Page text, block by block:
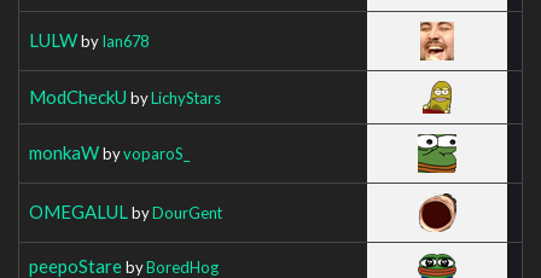
LULWbyIan678
ModCheckU byLichyStars
monkaWbyvoparoS_
OMEGALUL byDourGent
peepoStarebyBoredHog